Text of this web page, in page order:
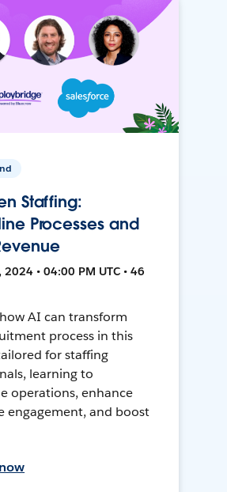
Staffing:
Processes and
• 04:00 PM UTC • 46
AI can transform
process in this
for staffing
learning to
operations, enhance
engagement, and boost